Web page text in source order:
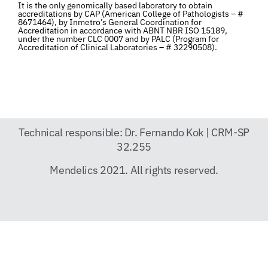
It is the only genomically based laboratory to obtain
accreditations by CAP (American College of Pathologists – #
8671464), by Inmetro’s General Coordination for
Accreditation in accordance with ABNT NBR ISO 15189,
under the number CLC 0007 and by PALC (Program for
Accreditation of Clinical Laboratories – # 32290508).
Technical responsible: Dr. Fernando Kok | CRM-SP
32.255
Mendelics 2021. All rights reserved.